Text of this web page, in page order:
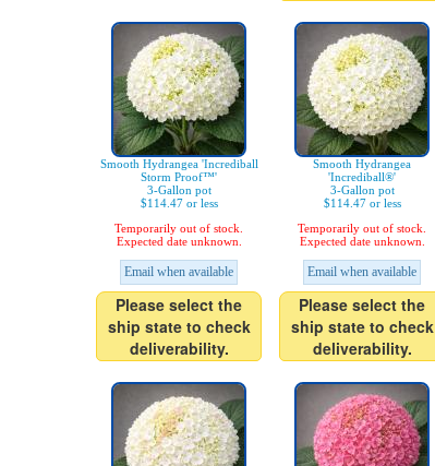
Smooth Hydrangea 'Incrediball
Storm Proof™'
3-Gallon pot
$114.47 or less
Temporarily out of stock.
Expected date unknown.
Email when available
Please select the
ship state to check
deliverability.
Smooth Hydrangea
'Incrediball®'
3-Gallon pot
$114.47 or less
Temporarily out of stock.
Expected date unknown.
Email when available
Please select the
ship state to check
deliverability.